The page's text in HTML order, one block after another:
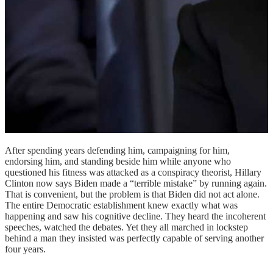
After spending years defending him, campaigning for him,
endorsing him, and standing beside him while anyone who
questioned his fitness was attacked as a conspiracy theorist, Hillary
Clinton now says Biden made a “terrible mistake” by running again.
That is convenient, but the problem is that Biden did not act alone.
The entire Democratic establishment knew exactly what was
happening and saw his cognitive decline. They heard the incoherent
speeches, watched the debates. Yet they all marched in lockstep
behind a man they insisted was perfectly capable of serving another
four years.